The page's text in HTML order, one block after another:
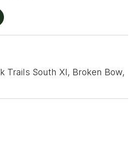
Trails South XI, Broken Bow,